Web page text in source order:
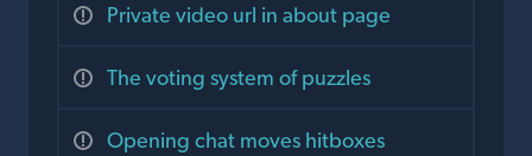
Private video url in about page
The voting system of puzzles
Opening chat moves hitboxes